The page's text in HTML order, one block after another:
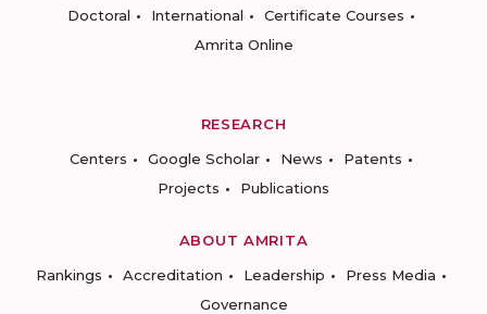
Doctoral
International
Certificate Courses
Amrita Online
RESEARCH
Centers
Google Scholar News
Patents
Projects
Publications
ABOUT AMRITA
Rankings
Accreditation Leadership
Press Media
Governance